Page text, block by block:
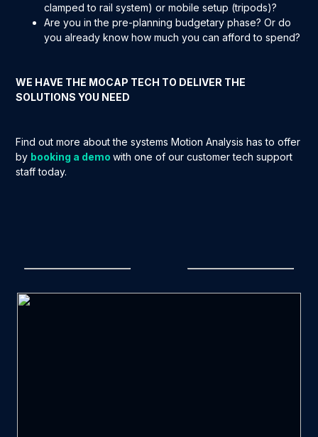
clamped to rail system) or mobile setup (tripods)?
Are you in the pre-planning budgetary phase? Or do
you already know how much you can afford to spend?
WE HAVE THE MOCAP TECH TO DELIVER THE
SOLUTIONS YOU NEED
Find out more about the systems Motion Analysis has to offer
by booking a demowith one of our customer tech support
staff today.